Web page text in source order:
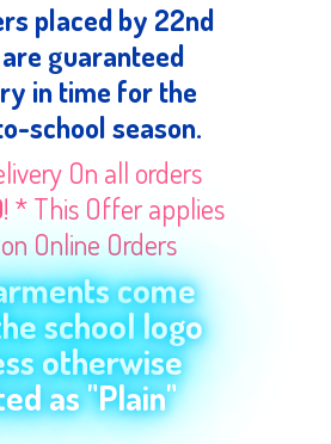
placed by 22nd
guaranteed
in time for the
school season.
On all orders
! * This Offer applies
Online Orders
come
school logo
otherwise
as "Plain"